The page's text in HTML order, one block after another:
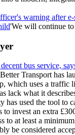
warning after
'We will continue
bus service,
Transport has
which uses a traffic
lack what it
has used the tool to
to invest an extra
to at least a
be considered